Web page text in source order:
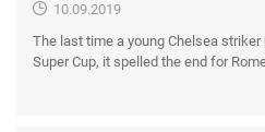
10.09.2019
The last time a young Chelsea striker
Super Cup, it spelled the end for